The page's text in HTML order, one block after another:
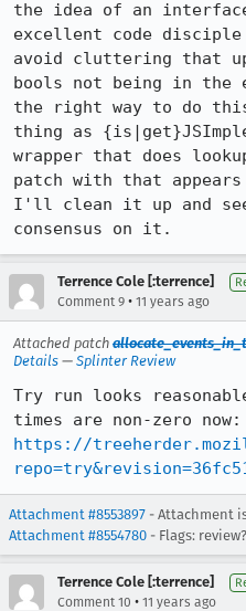
the idea of an
excellent code
avoid cluttering that
bools not being in
the right way to do
thing as
wrapper that does
patch with that
I'll clean it up and
consensus on it.
Terrence Cole [:terrence]
Comment 9 • 11 years ago
Attached patch
Details — Splinter Review
Try run looks
https://
Attachment #8553897 - Attachment
Attachment #8554780 - Flags:
Terrence Cole [:terrence]
Comment 10 • 11 years ago